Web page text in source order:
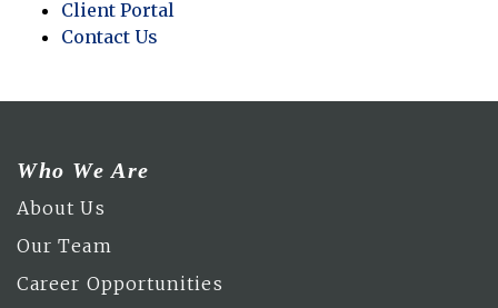
Client Portal
Contact Us
Who We Are
About Us
Our Team
Career Opportunities